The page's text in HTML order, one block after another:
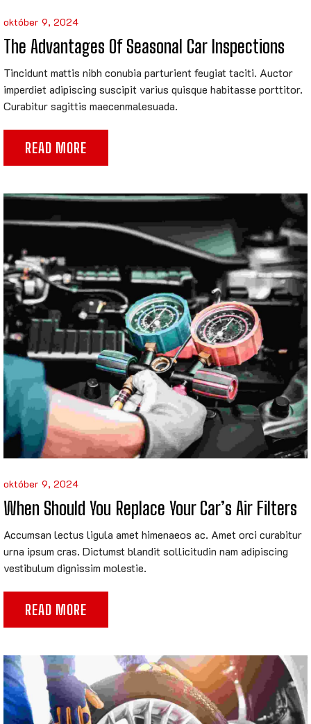
október 9, 2024
The Advantages Of Seasonal Car Inspections
Tincidunt mattis nibh conubia parturient feugiat taciti. Auctor
imperdiet adipiscing suscipit varius quisque habitasse porttitor.
Curabitur sagittis maecenmalesuada.
READ MORE
október 9, 2024
When Should You Replace Your Car’s Air Filters
Accumsan lectus ligula amet himenaeos ac. Amet orci curabitur
urna ipsum cras. Dictumst blandit sollicitudin nam adipiscing
vestibulum dignissim molestie.
READ MORE